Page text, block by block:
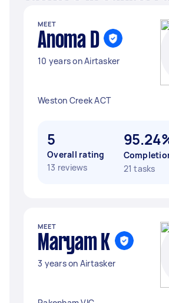
MEET
Anoma D
10 years on Airtasker
Weston Creek ACT
5
Overall rating
13 reviews
21 tasks
MEET
Maryam K
3 years on Airtasker